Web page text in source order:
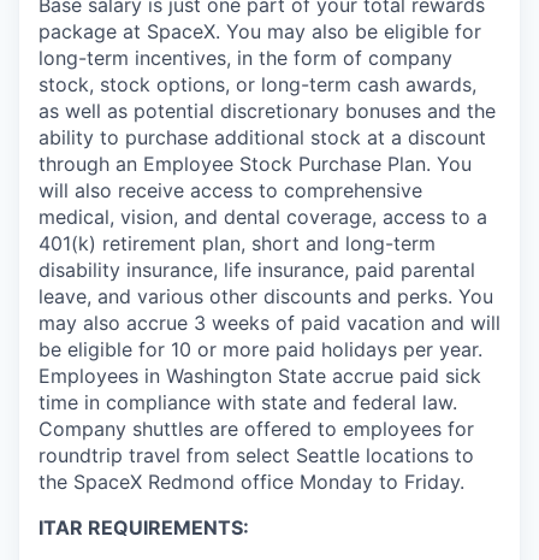
Base salary is just one part of your total rewards
package at SpaceX. You may also be eligible for
long-term incentives, in the form of company
stock, stock options, or long-term cash awards,
as well as potential discretionary bonuses and the
ability to purchase additional stock at a discount
through an Employee Stock Purchase Plan. You
will also receive access to comprehensive
medical, vision, and dental coverage, access to a
401(k) retirement plan, short and long-term
disability insurance, life insurance, paid parental
leave, and various other discounts and perks. You
may also accrue 3 weeks of paid vacation and will
be eligible for 10 or more paid holidays per year.
Employees in Washington State accrue paid sick
time in compliance with state and federal law.
Company shuttles are offered to employees for
roundtrip travel from select Seattle locations to
the SpaceX Redmond office Monday to Friday.
ITAR REQUIREMENTS: